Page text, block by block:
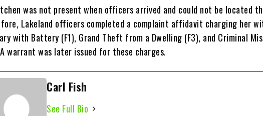
was not present when officers arrived and could not be located
Lakeland officers completed a complaint affidavit charging her
with Battery (F1), Grand Theft from a Dwelling (F3), and Criminal
warrant was later issued for these charges.
Carl Fish
See Full Bio